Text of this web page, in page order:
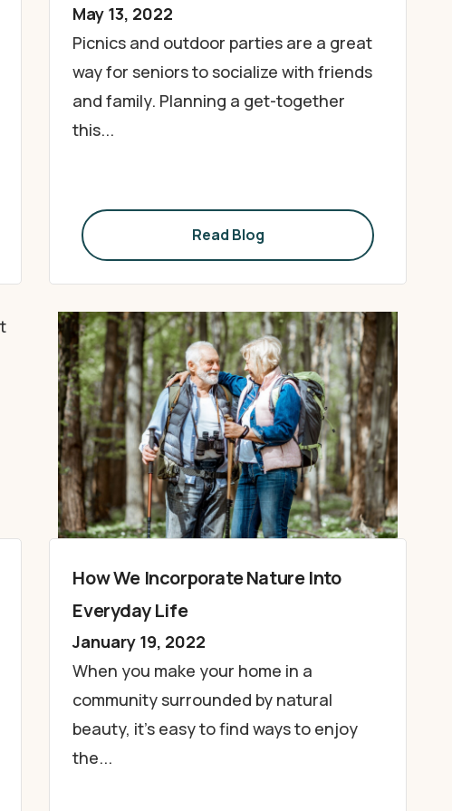
May 13, 2022
Picnics and outdoor parties are a great
way for seniors to socialize with friends
and family. Planning a get-together
this...
Read Blog
How We Incorporate Nature Into
Everyday Life
January 19, 2022
When you make your home in a
community surrounded by natural
beauty, it’s easy to find ways to enjoy
the...